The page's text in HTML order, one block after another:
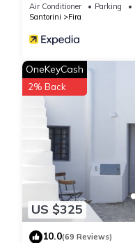
Air Conditioner Parking
Santorini
Fira
US $325
OneKeyCash
2% Back
10.0(69 Reviews)